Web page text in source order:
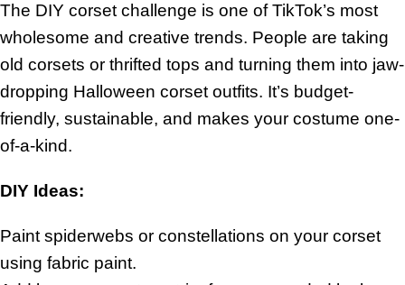
The DIY corset challenge is one of TikTok’s most
wholesome and creative trends. People are taking
old corsets or thrifted tops and turning them into jaw-
dropping Halloween corset outfits. It’s budget-
friendly, sustainable, and makes your costume one-
of-a-kind.
DIY Ideas:
Paint spiderwebs or constellations on your corset
using fabric paint.